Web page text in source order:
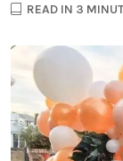
READ IN 3